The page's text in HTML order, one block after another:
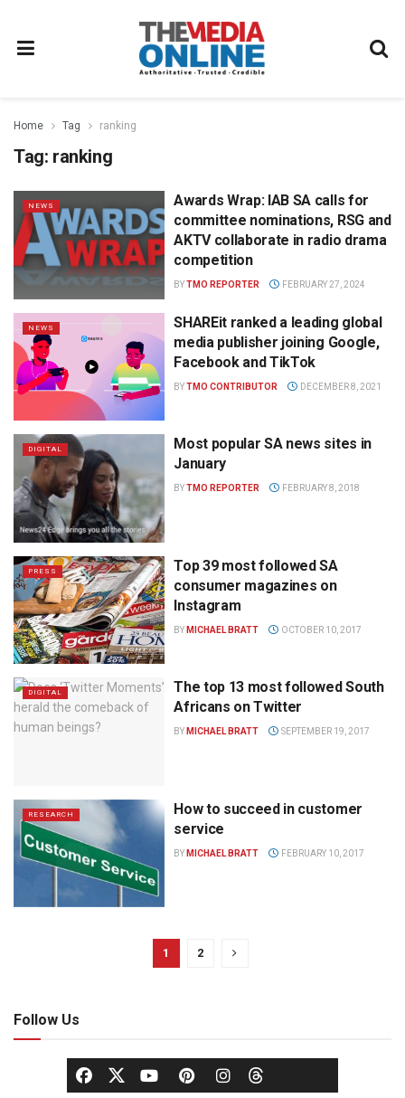
Home Tag ranking
Tag: ranking
NEWS
Awards Wrap: IAB SA calls for
committee nominations, RSG and
AKTV collaborate in radio drama
competition
BYTMO REPORTER FEBRUARY 27, 2024
NEWS
SHAREit ranked a leading global
media publisher joining Google,
Facebook and TikTok
BYTMO CONTRIBUTOR DECEMBER 8, 2021
DIGITAL
Most popular SA news sites in
January
BYTMO REPORTER FEBRUARY 8, 2018
PRESS
Top 39 most followed SA
consumer magazines on
Instagram
BY MICHAEL BRATT OCTOBER 10, 2017
DIGITAL
The top 13 most followed South
Africans on Twitter
BY MICHAEL BRATT SEPTEMBER 19, 2017
RESEARCH
How to succeed in customer
service
BY MICHAEL BRATT FEBRUARY 10, 2017
1 2
Follow Us